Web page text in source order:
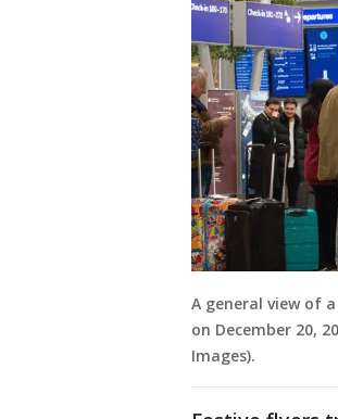
A general view of
on December 20,
Images).